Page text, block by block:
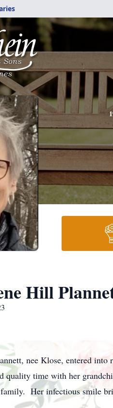
Hill
nee Klose, entered into
quality time with her
Her infectious smile